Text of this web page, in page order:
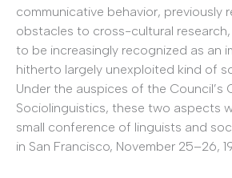
communicative behavior, previously
obstacles to cross-cultural
to be increasingly recognized as an
hitherto largely unexploited kind of
Under the auspices of the Council’s
Sociolinguistics, these two aspects
small conference of linguists and
in San Francisco, November 25–26,